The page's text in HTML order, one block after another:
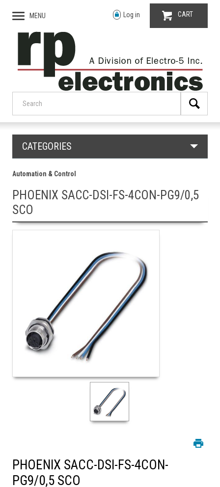
MENU Log in CART
CATEGORIES
Automation & Control
PHOENIX SACC-DSI-FS-4CON-PG9/0,5
SCO
PHOENIX SACC-DSI-FS-4CON-
PG9/0,5 SCO